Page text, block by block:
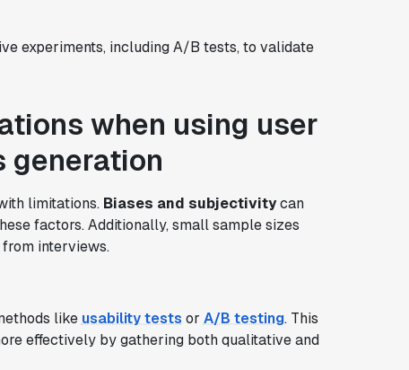
experiments, including A/B tests, to validate
when using user
generation
limitations. Biases and subjectivitycan
factors. Additionally, small sample sizes
interviews.
like usability tests or A/B testing. This
effectively by gathering both qualitative and